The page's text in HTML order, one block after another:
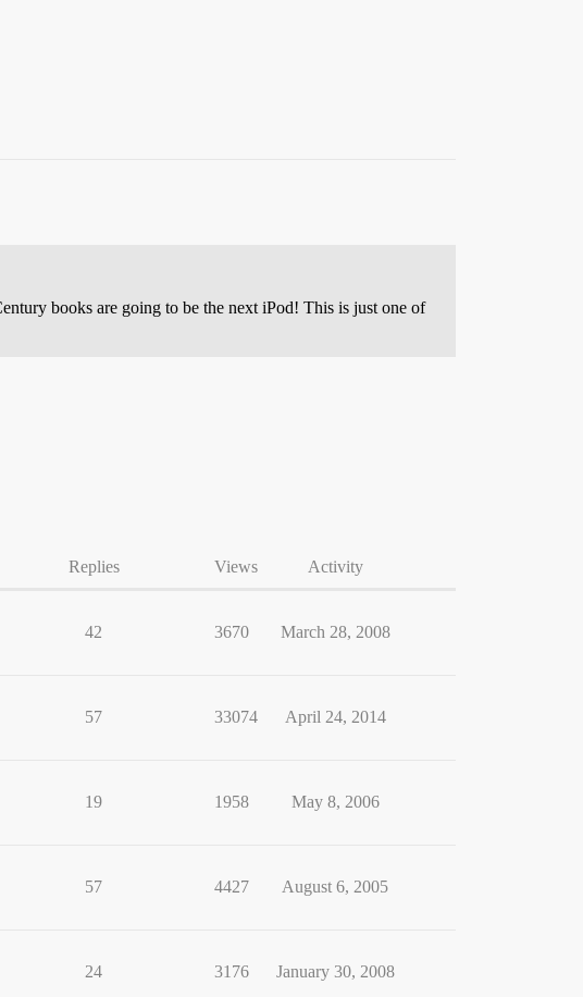
books are going to be the next iPod! This is just one of
Replies Views Activity
42 3670 March 28, 2008
57 33074 April 24, 2014
19 1958 May 8, 2006
57 4427 August 6, 2005
24 3176 January 30, 2008